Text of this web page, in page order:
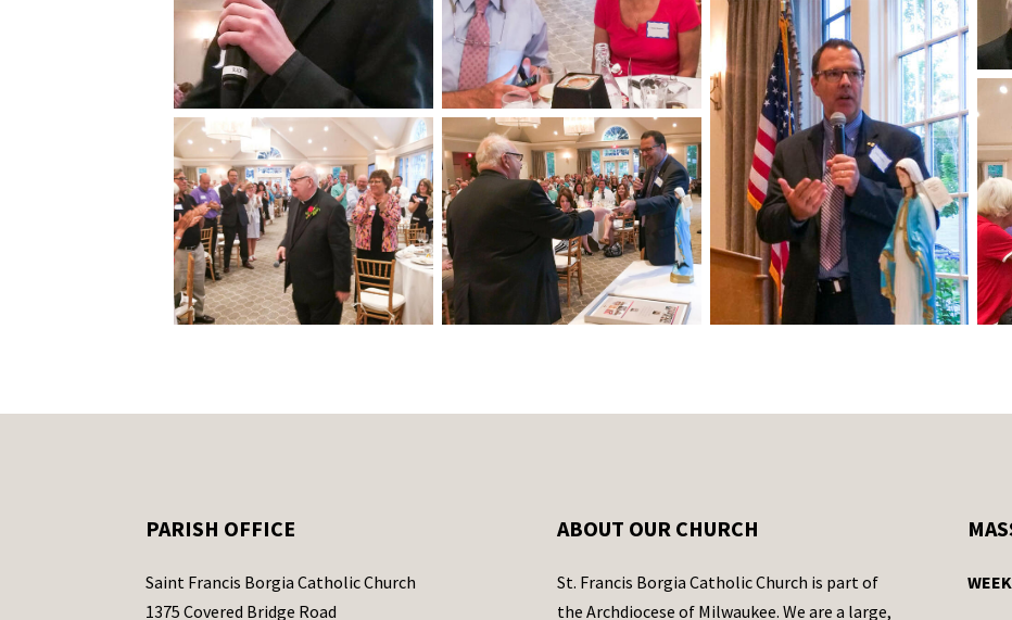
PARISH OFFICE
Saint Francis Borgia Catholic Church
1375 Covered Bridge Road
ABOUT OUR CHURCH
St. Francis Borgia Catholic Church is part of
the Archdiocese of Milwaukee. We are a large,